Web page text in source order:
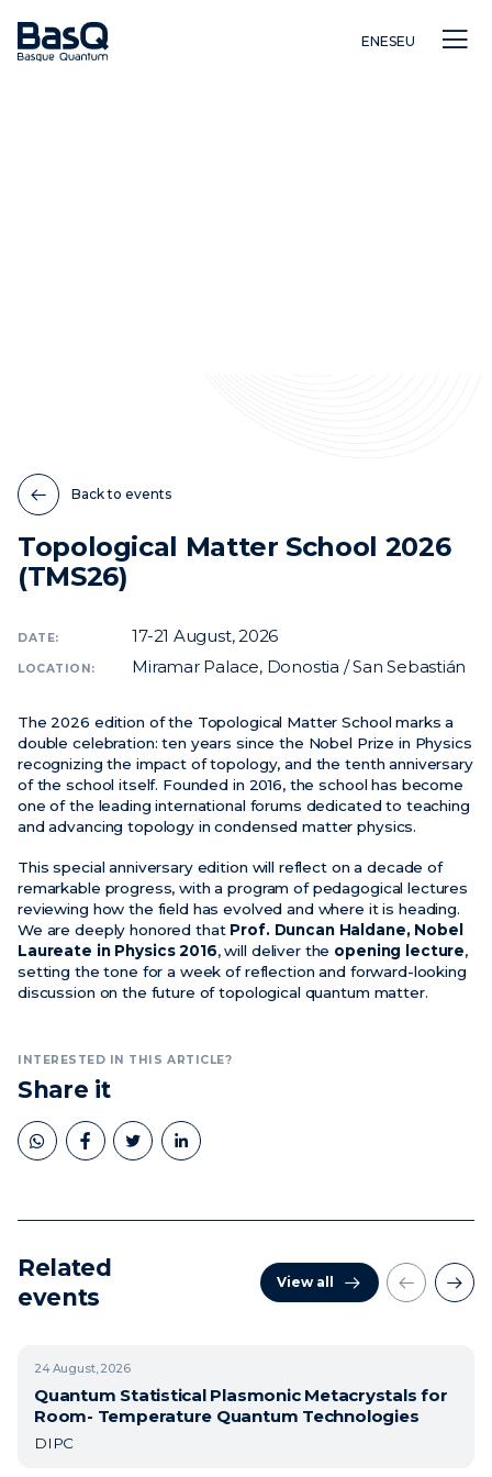
News
ENESEU
Back to events
Topological Matter School 2026
(TMS26)
DATE: 17-21 August, 2026
LOCATION: Miramar Palace, Donostia / San Sebastián
The 2026 edition of the Topological Matter School marks a
double celebration: ten years since the Nobel Prize in Physics
recognizing the impact of topology, and the tenth anniversary
of the school itself. Founded in 2016, the school has become
one of the leading international forums dedicated to teaching
and advancing topology in condensed matter physics.
This special anniversary edition will reflect on a decade of
remarkable progress, with a program of pedagogical lectures
reviewing how the field has evolved and where it is heading.
We are deeply honored that Prof. Duncan Haldane, Nobel
Laureate in Physics 2016, will deliver the opening lecture,
setting the tone for a week of reflection and forward-looking
discussion on the future of topological quantum matter.
INTERESTED IN THIS ARTICLE?
Share it
Related
events
View all
24August, 2026
Quantum Statistical Plasmonic Metacrystals for
Room- Temperature Quantum Technologies
DIPC